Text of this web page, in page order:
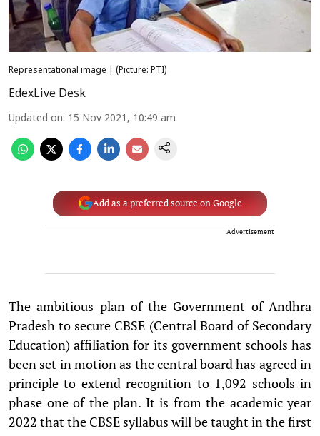
Representational image | (Picture: PTI)
EdexLive Desk
Updated on: 15 Nov 2021, 10:49 am
Add as a preferred source on Google
Advertisement
The ambitious plan of the Government of Andhra
Pradesh to secure CBSE (Central Board of Secondary
Education) affiliation for its government schools has
been set in motion as the central board has agreed in
principle to extend recognition to 1,092 schools in
phase one of the plan. It is from the academic year
2022 that the CBSE syllabus will be taught in the first